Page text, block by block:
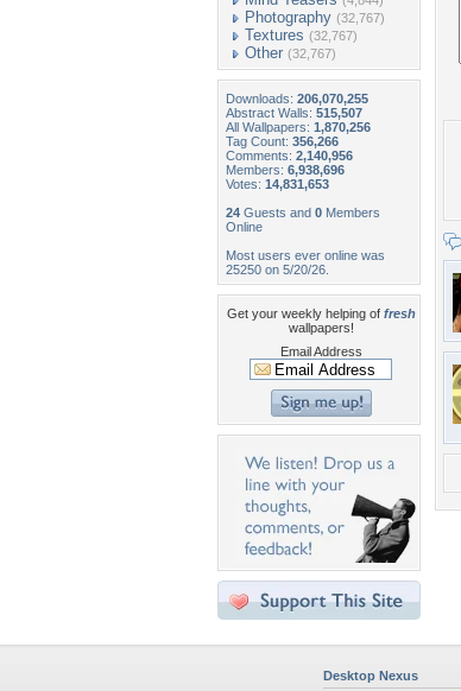
Photography (32,767)
Textures (32,767)
Other (32,767)
Downloads: 206,070,255
Abstract Walls: 515,507
All Wallpapers: 1,870,256
Tag Count: 356,266
Comments: 2,140,956
Members: 6,938,696
Votes: 14,831,653
24 Guests and 0 Members
Online
Most users ever online was
25250 on 5/20/26.
Get your weekly helping of fresh
wallpapers!
Email Address
Desktop Nexus